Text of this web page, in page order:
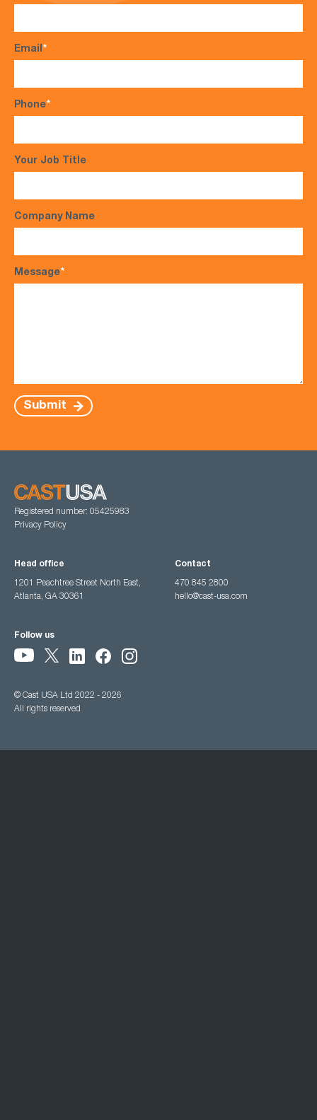
Email*
Phone*
Your Job Title
Company Name
Message*
Submit
Registered number: 05425983
Privacy Policy
Head office
1201 Peachtree Street North East,
Atlanta, GA 30361
Contact
470 845 2800
hello@cast-usa.com
Follow us
© Cast USA Ltd 2022 - 2026
All rights reserved